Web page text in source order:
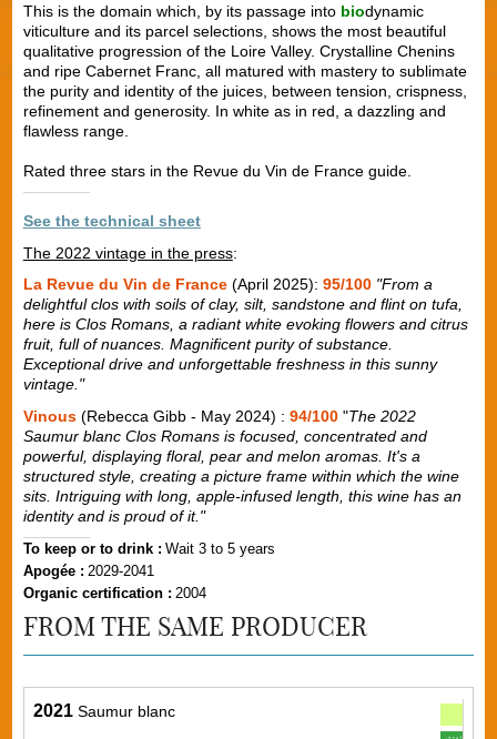
This is the domain which, by its passage into biodynamic
viticulture and its parcel selections, shows the most beautiful
qualitative progression of the Loire Valley. Crystalline Chenins
and ripe Cabernet Franc, all matured with mastery to sublimate
the purity and identity of the juices, between tension, crispness,
refinement and generosity. In white as in red, a dazzling and
flawless range.
Rated three stars in the Revue du Vin de France guide.
See the technical sheet
The 2022 vintage in the press:
La Revue du Vin de France(April 2025): 95/100 "From a
delightful clos with soils of clay, silt, sandstone and flint on tufa,
here is Clos Romans, a radiant white evoking flowers and citrus
fruit, full of nuances. Magnificent purity of substance.
Exceptional drive and unforgettable freshness in this sunny
vintage."
Vinous (Rebecca Gibb - May 2024) : 94/100 "The 2022
Saumur blanc Clos Romans is focused, concentrated and
powerful, displaying floral, pear and melon aromas. It's a
structured style, creating a picture frame within which the wine
sits. Intriguing with long, apple-infused length, this wine has an
identity and is proud of it."
To keep or to drink : Wait 3 to 5 years
Apogée : 2029-2041
Organic certification : 2004
FROM THE SAME PRODUCER
2021 Saumur blanc